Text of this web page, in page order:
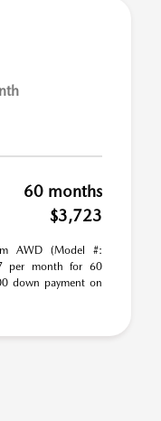
60 months
$3,723
AWD (Model #:
per month for 60
down payment on